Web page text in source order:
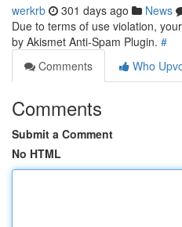
werkrb 301 days ago News
Due to terms of use violation,
by Akismet Anti-Spam Plugin. #
Comments
Who
Comments
Submit a Comment
No HTML